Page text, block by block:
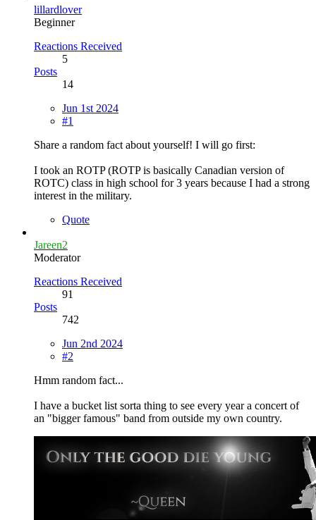
lillardlover
Beginner
Reactions Received
5
Posts
14
Jun 1st 2024
#1
Share a random fact about yourself! I will go first:
I took an ROTP (ROTP is basically Canadian version of
ROTC) class in high school for 3 years because I had a strong
interest in the military.
Quote
Jareen2
Moderator
Reactions Received
91
Posts
742
Jun 2nd 2024
#2
Hmm random fact...
I have a bucket list sorta thing to see every year a concert of
an "bigger famous" band from outside my own country.